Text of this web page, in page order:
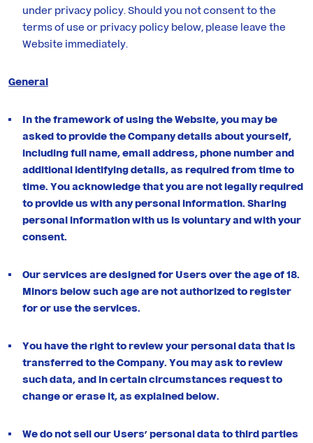
under privacy policy. Should you not consent to the
terms of use or privacy policy below, please leave the
Website immediately.
General
In the framework of using the Website, you may be
asked to provide the Company details about yourself,
including full name, email address, phone number and
additional identifying details, as required from time to
time. You acknowledge that you are not legally required
to provide us with any personal information. Sharing
personal information with us is voluntary and with your
consent.
Our services are designed for Users over the age of 18.
Minors below such age are not authorized to register
for or use the services.
You have the right to review your personal data that is
transferred to the Company. You may ask to review
such data, and in certain circumstances request to
change or erase it, as explained below.
We do not sell our Users’ personal data to third parties